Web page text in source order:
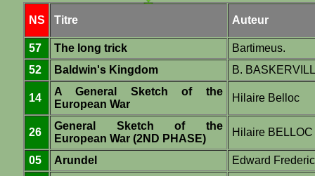
NS Titre Auteur
57 The long trick
Bartimeus.
52
Baldwin's Kingdom B.
14
A General Sketch of the
European War
Hilaire Belloc
26
General Sketch of the
European War (2ND PHASE)
Hilaire BELLOC
05 Arundel
Edward